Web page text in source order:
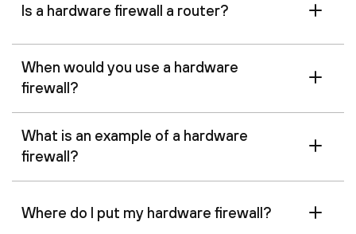
Is a hardware firewall a router?
When would you use a hardware
firewall?
What is an example of a hardware
firewall?
Where do I put my hardware firewall?